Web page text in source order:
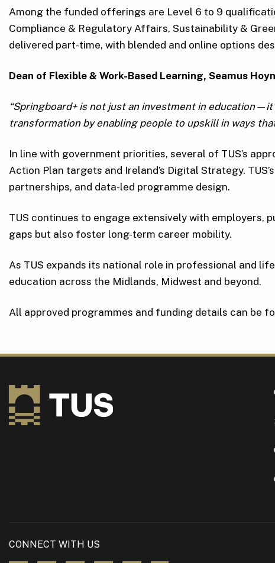
Among the funded offerings are Level 6 to 9
Compliance & Regulatory Affairs, Sustainability &
delivered part-time, with blended and online options
Dean of Flexible & Work-Based Learning, Seamus
“Springboard+ is not just an investment in
transformation by enabling people to upskill in ways
In line with government priorities, several of TUS’s
Action Plan targets and Ireland’s Digital Strategy.
partnerships, and data-led programme design.
TUS continues to engage extensively with employers,
gaps but also foster long-term career mobility.
As TUS expands its national role in professional and
education across the Midlands, Midwest and beyond.
All approved programmes and funding details can be
CONNECT WITH US